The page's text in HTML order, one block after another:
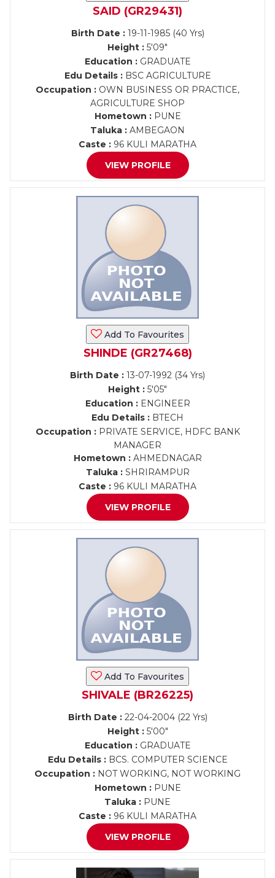
SAID (GR29431)
Birth Date :19-11-1985 (40 Yrs)
Height : 5'09"
Education :GRADUATE
Edu Details :BSC AGRICULTURE
Occupation : OWN BUSINESS OR PRACTICE,
AGRICULTURE SHOP
Hometown :PUNE
Taluka : AMBEGAON
Caste : 96 KULI MARATHA
VIEW PROFILE
Add To Favourites
SHINDE (GR27468)
Birth Date : 13-07-1992 (34 Yrs)
Height : 5'05"
Education :ENGINEER
Edu Details : BTECH
Occupation :PRIVATE SERVICE, HDFC BANK
MANAGER
Hometown :AHMEDNAGAR
Taluka :SHRIRAMPUR
Caste : 96 KULI MARATHA
VIEW PROFILE
Add To Favourites
SHIVALE (BR26225)
Birth Date :22-04-2004 (22 Yrs)
Height :5'00"
Education :GRADUATE
Edu Details :BCS. COMPUTER SCIENCE
Occupation : NOT WORKING, NOT WORKING
Hometown :PUNE
Taluka : PUNE
Caste : 96 KULI MARATHA
VIEW PROFILE